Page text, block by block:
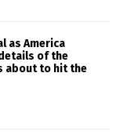
as America
of the
about to hit the